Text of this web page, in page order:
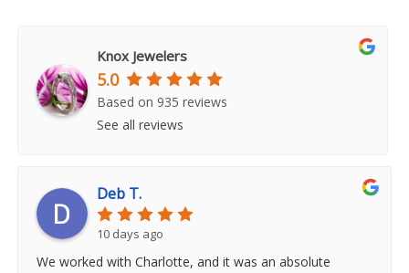
Knox Jewelers
5.0
Based on 935 reviews
See all reviews
Deb T.
10 days ago
We worked with Charlotte, and it was an absolute